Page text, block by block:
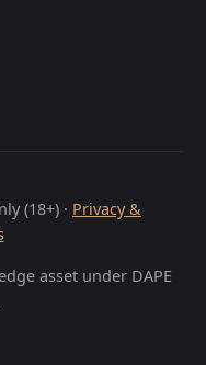
(18+) · Privacy &
asset under DAPE